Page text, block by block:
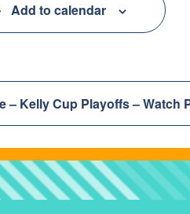
Add to calendar
– Kelly Cup Playoffs – Watch